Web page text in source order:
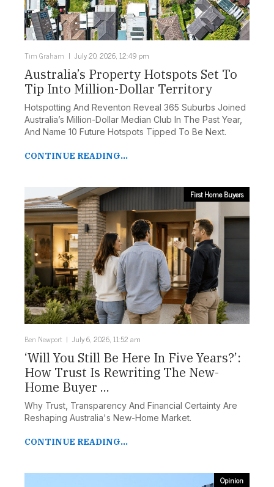
Status:
Configuration:
FILTER DEVELOPMENTS
Tim Graham July 20, 2026, 12:49 pm
Australia’s Property Hotspots Set To
Tip Into Million-Dollar Territory
Hotspotting And Reventon Reveal 365 Suburbs Joined
Australia’s Million-Dollar Median Club In The Past Year,
And Name 10 Future Hotspots Tipped To Be Next.
CONTINUE READING...
First Home Buyers
Ben Newport July 6, 2026, 11:52 am
‘Will You Still Be Here In Five Years?’:
How Trust Is Rewriting The New-
Home Buyer ...
Why Trust, Transparency And Financial Certainty Are
Reshaping Australia's New-Home Market.
CONTINUE READING...
Opinion